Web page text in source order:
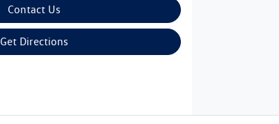
Contact Us
Get Directions